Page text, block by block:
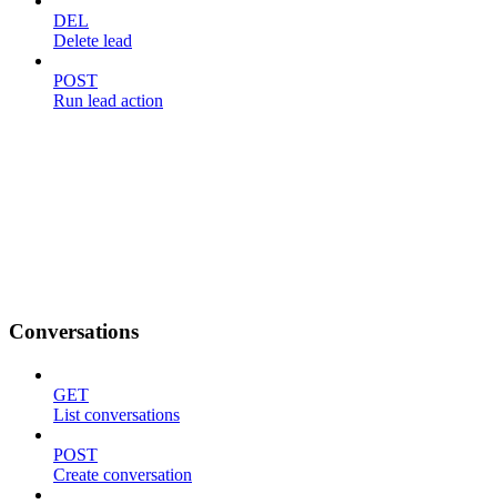
DEL
Delete lead
POST
Run lead action
Conversations
GET
List conversations
POST
Create conversation